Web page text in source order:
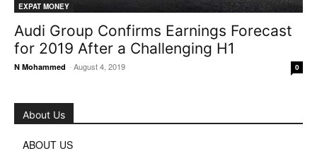
EXPAT MONEY
Audi Group Confirms Earnings Forecast
for 2019 After a Challenging H1
N Mohammed -August 4, 2019 0
About Us
ABOUT US